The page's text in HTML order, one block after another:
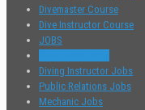
Divemaster Course
Dive Instructor Course
JOBS
Diving Instructor Jobs
Public Relations Jobs
Mechanic Jobs